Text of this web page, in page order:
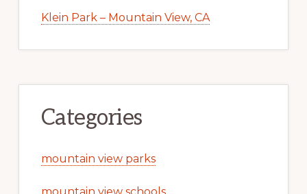
Klein Park – Mountain View, CA
Categories
mountain view parks
mountain view schools